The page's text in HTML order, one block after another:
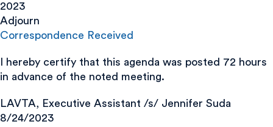
2023
Adjourn
Correspondence Received
I hereby certify that this agenda was posted 72 hours
in advance of the noted meeting.
LAVTA, Executive Assistant /s/ Jennifer Suda
8/24/2023